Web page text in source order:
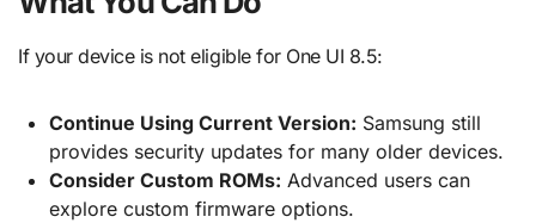
If your device is not eligible for One UI 8.5:
Continue Using Current Version: Samsung still
provides security updates for many older devices.
Consider Custom ROMs: Advanced users can
explore custom firmware options.